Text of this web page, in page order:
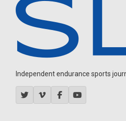
Independent endurance sports